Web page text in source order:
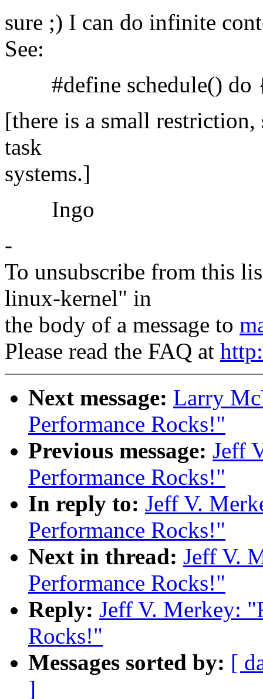
sure ;) I can do infinite
See:
#define schedule() do
[there is a small
task
systems.]
Ingo
-
To unsubscribe from this
linux-kernel" in
the body of a message to
Please read the FAQ at
Next message: Larry
Performance Rocks!"
Previous message: Jeff
Performance Rocks!"
In reply to: Jeff V.
Performance Rocks!"
Next in thread: Jeff V.
Performance Rocks!"
Reply: Jeff V. Merkey:
Rocks!"
Messages sorted by: [
]